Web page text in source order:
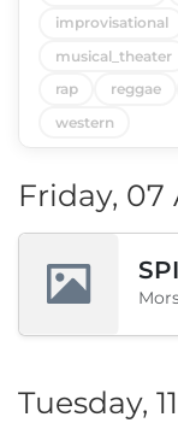
improvisational
musical_theater
rap
reggae
western
Friday, 07
Tuesday,